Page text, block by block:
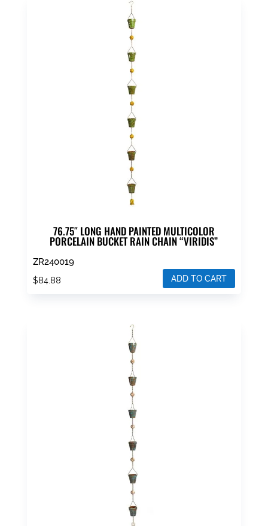
76.75″ LONG HAND PAINTED MULTICOLOR
PORCELAIN BUCKET RAIN CHAIN “VIRIDIS”
ZR240019
$84.88 ADD TO CART